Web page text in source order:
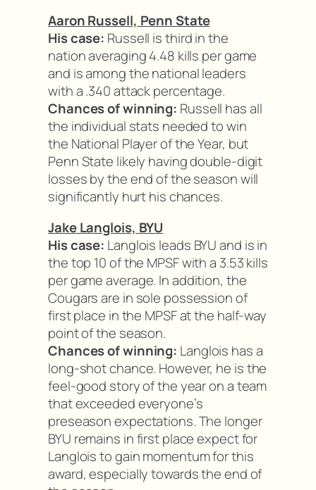
Aaron Russell, Penn State
His case: Russell is third in the
nation averaging 4.48 kills per game
and is among the national leaders
with a .340 attack percentage.
Chances of winning: Russell has all
the individual stats needed to win
the National Player of the Year, but
Penn State likely having double-digit
losses by the end of the season will
significantly hurt his chances.
Jake Langlois, BYU
His case: Langlois leads BYU and is in
the top 10 of the MPSF with a 3.53 kills
per game average. In addition, the
Cougars are in sole possession of
first place in the MPSF at the half-way
point of the season.
Chances of winning: Langlois has a
long-shot chance. However, he is the
feel-good story of the year on a team
that exceeded everyone’s
preseason expectations. The longer
BYU remains in first place expect for
Langlois to gain momentum for this
award, especially towards the end of